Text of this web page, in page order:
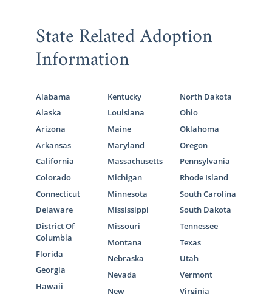
you can expect professionalism and a
personal adoption journey from an educated
and experienced team.
your questions, walk you through every step
of the Kentucky adoption process, and
you free adoption information
However, if you are consideringanother type
of adoption
in Kentucky other thandomestic
infant adoption, there are many other
professionals who can help you.
Foster Care Adoption in
Kentucky
State Related Adoption
Information
Alabama
Alaska
Arizona
Arkansas
California
Colorado
Connecticut
Delaware
District Of
Columbia
Florida
Georgia
Hawaii
Kentucky
Louisiana
Maine
Maryland
Massachusetts
Michigan
Minnesota
Mississippi
Missouri
Montana
Nebraska
Nevada
New
North Dakota
Ohio
Oklahoma
Oregon
Pennsylvania
Rhode Island
South Carolina
South Dakota
Tennessee
Texas
Utah
Vermont
Virginia